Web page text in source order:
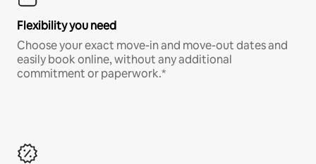
Flexibility you need
Choose your exact move-in and move-out dates and
easily book online, without any additional
commitment or paperwork.*